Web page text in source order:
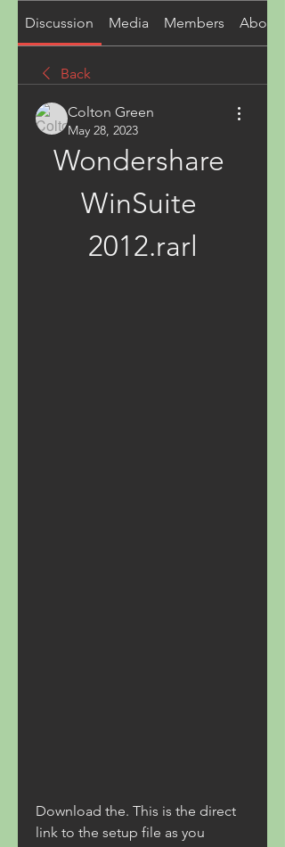
Discussion Media Members About
Back
Colton Green
May 28, 2023
Wondershare
WinSuite
2012.rarl
Download the. This is the direct
link to the setup file as you